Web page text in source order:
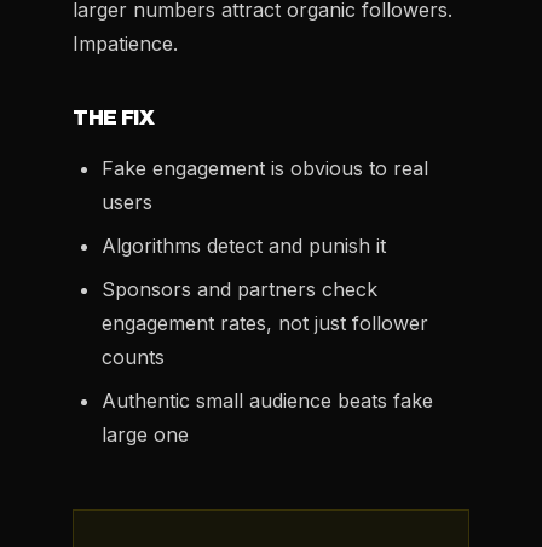
larger numbers attract organic followers.
Impatience.
THE FIX
Fake engagement is obvious to real
users
Algorithms detect and punish it
Sponsors and partners check
engagement rates, not just follower
counts
Authentic small audience beats fake
large one